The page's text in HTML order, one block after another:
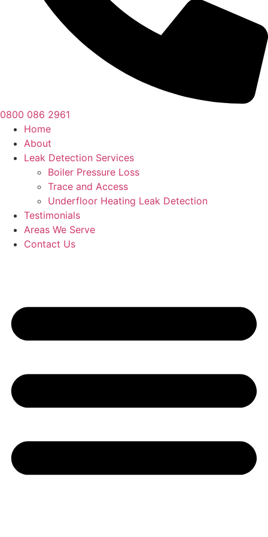
0800 086 2961
Home
About
Leak Detection Services
Boiler Pressure Loss
Trace and Access
Underfloor Heating Leak Detection
Testimonials
Areas We Serve
Contact Us